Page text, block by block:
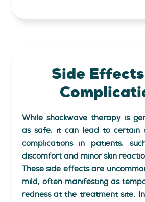
Side
While shockwave therapy is
as safe, it can lead to certain
complications in patients,
discomfort and minor skin
These side effects are
mild, often manifesting as
redness at the treatment site.